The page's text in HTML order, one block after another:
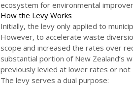
ecosystem for environmental
How the Levy Works
Initially, the levy only applied to
However, to accelerate waste
scope and increased the rates over
substantial portion of New Zealand’s
previously levied at lower rates or not
The levy serves a dual purpose: